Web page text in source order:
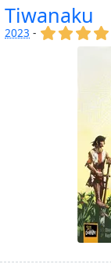
Tiwanaku
2023 - (x) (x) (x)